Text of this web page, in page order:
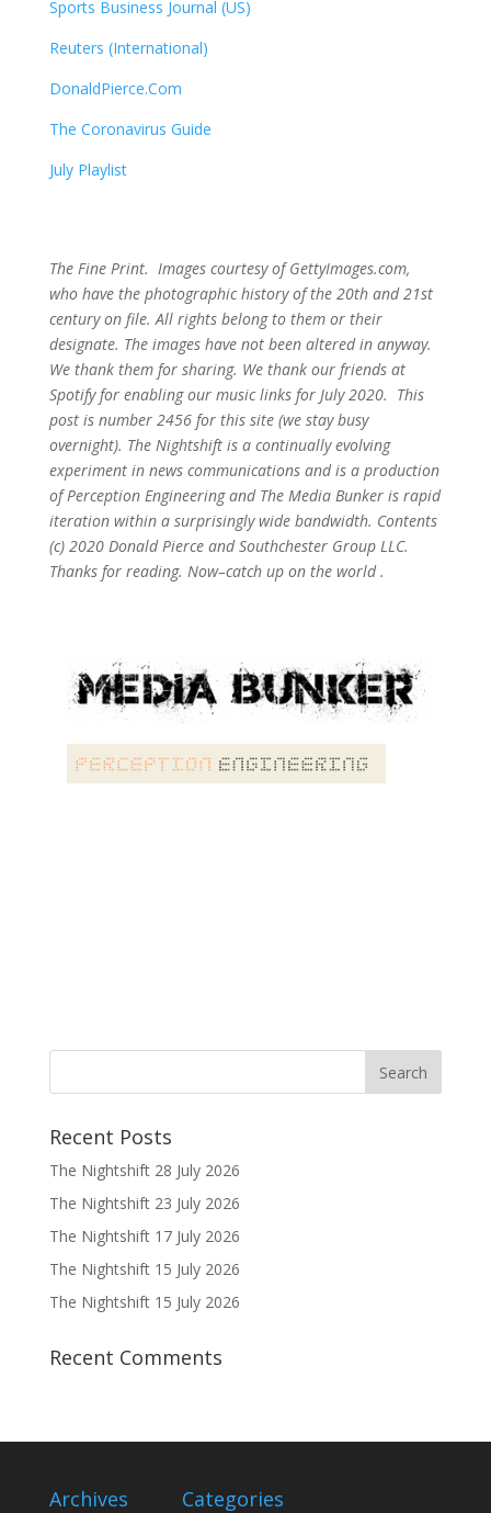
Sports Business Journal (US)
Reuters (International)
DonaldPierce.Com
The Coronavirus Guide
July Playlist
The Fine Print. Images courtesy of GettyImages.com,
who have the photographic history of the 20th and 21st
century on file. All rights belong to them or their
designate. The images have not been altered in anyway.
We thank them for sharing. We thank our friends at
Spotify for enabling our music links for July 2020. This
post is number 2456 for this site (we stay busy
overnight). The Nightshift is a continually evolving
experiment in news communications and is a production
of Perception Engineering and The Media Bunker is rapid
iteration within a surprisingly wide bandwidth. Contents
(c) 2020 Donald Pierce and Southchester Group LLC.
Thanks for reading. Now–catch up on the world .
Recent Posts
The Nightshift 28 July 2026
The Nightshift 23 July 2026
The Nightshift 17 July 2026
The Nightshift 15 July 2026
The Nightshift 15 July 2026
Recent Comments
Archives Categories